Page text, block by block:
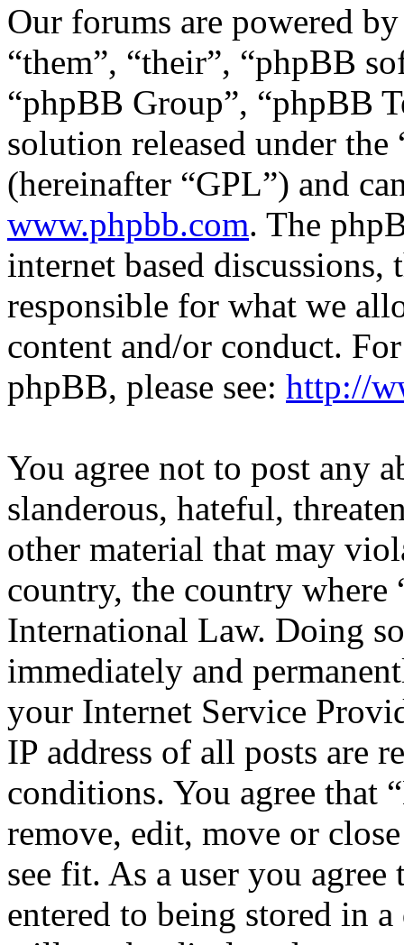
Our forums are powered
“them”, “their”, “phpBB
“phpBB Group”, “phpBB
solution released under the
(hereinafter “GPL”) and
www.phpbb.com. The
internet based
responsible for what we
content and/or conduct.
phpBB, please see: http://
You agree not to post any
slanderous, hateful,
other material that may
country, the country
International Law. Doing
immediately and
your Internet Service
IP address of all posts are
conditions. You agree that
remove, edit, move or
see fit. As a user you
entered to being stored in